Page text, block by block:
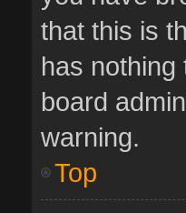
that this is
has
board
warning.
Top